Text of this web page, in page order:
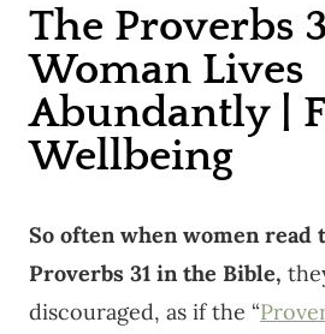
The Proverbs
Woman Lives
Abundantly |
Wellbeing
So often when women read
Proverbs 31 in the Bible,
discouraged, as if the “